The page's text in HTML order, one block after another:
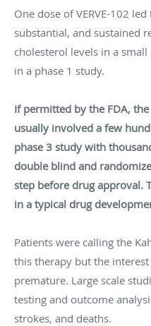
One dose of VERVE-102
substantial, and sustained
cholesterol levels in a
in a phase 1 study.
If permitted by the FDA,
usually involved a few
phase 3 study with
double blind and
step before drug approval.
in a typical drug
Patients were calling the
this therapy but the
premature. Large scale
testing and outcome
strokes, and deaths.